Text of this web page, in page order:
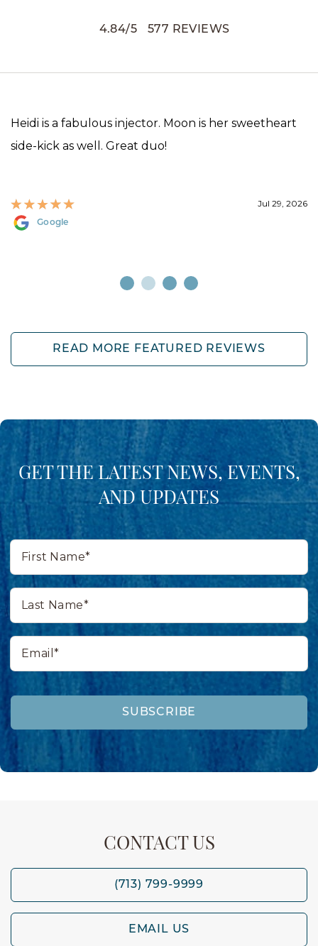
4.84/5 577 REVIEWS
Heidi is a fabulous injector. Moon is her sweetheart
side-kick as well. Great duo!
Jul 29, 2026
Google
READ MORE FEATURED REVIEWS
GET THE LATEST NEWS, EVENTS,
AND UPDATES
First
Name*
Last
Name*
Email*
SUBSCRIBE
CONTACT US
(713) 799-9999
EMAIL US